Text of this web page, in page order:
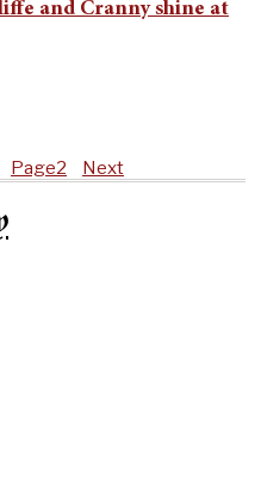
and Cranny shine at
Page2 Next